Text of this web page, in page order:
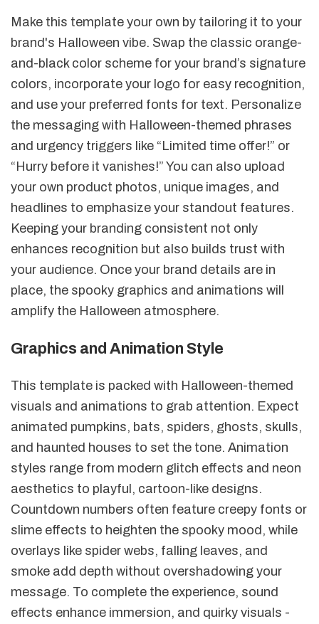
Make this template your own by tailoring it to your
brand's Halloween vibe. Swap the classic orange-
and-black color scheme for your brand’s signature
colors, incorporate your logo for easy recognition,
and use your preferred fonts for text. Personalize
the messaging with Halloween-themed phrases
and urgency triggers like “Limited time offer!” or
“Hurry before it vanishes!” You can also upload
your own product photos, unique images, and
headlines to emphasize your standout features.
Keeping your branding consistent not only
enhances recognition but also builds trust with
your audience. Once your brand details are in
place, the spooky graphics and animations will
amplify the Halloween atmosphere.
Graphics and Animation Style
This template is packed with Halloween-themed
visuals and animations to grab attention. Expect
animated pumpkins, bats, spiders, ghosts, skulls,
and haunted houses to set the tone. Animation
styles range from modern glitch effects and neon
aesthetics to playful, cartoon-like designs.
Countdown numbers often feature creepy fonts or
slime effects to heighten the spooky mood, while
overlays like spider webs, falling leaves, and
smoke add depth without overshadowing your
message. To complete the experience, sound
effects enhance immersion, and quirky visuals -